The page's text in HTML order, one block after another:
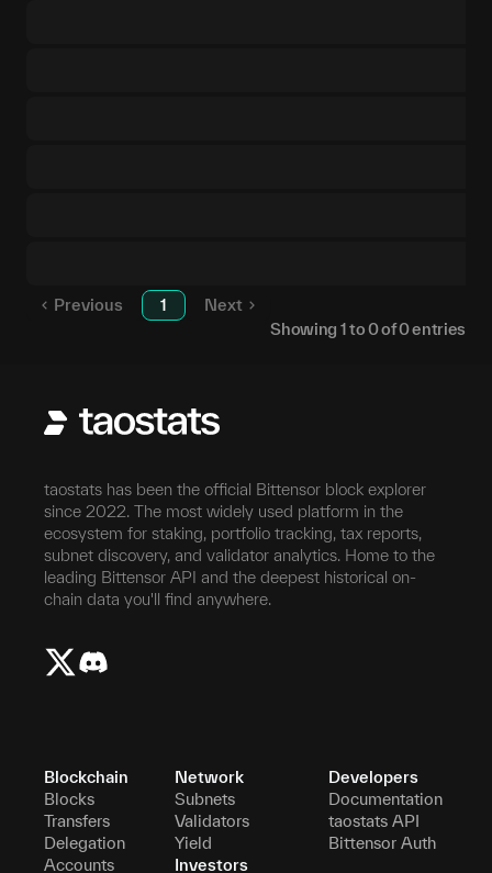
Previous 1
Next
Showing 1to0of0entries
taostats has been the official Bittensor block explorer
since 2022. The most widely used platform in the
ecosystem for staking, portfolio tracking, tax reports,
subnet discovery, and validator analytics. Home to the
leading Bittensor API and the deepest historical on-
chain data you'll find anywhere.
Blockchain
Blocks
Transfers
Delegation
Accounts
Network
Subnets
Validators
Yield
Investors
Developers
Documentation
taostats API
Bittensor Auth